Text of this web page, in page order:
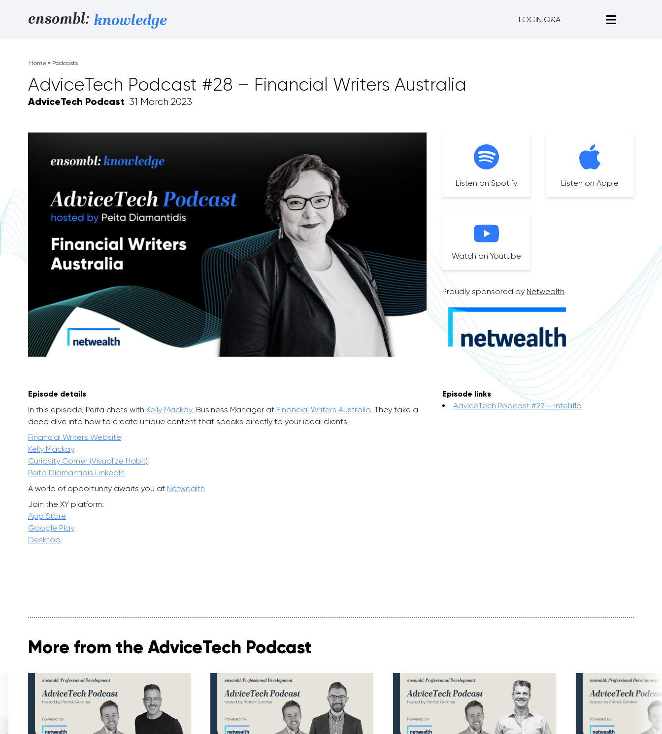
ensombl: knowledge LOGIN Q&A
Home » Podcasts
AdviceTech Podcast #28 – Financial Writers Australia
AdviceTech Podcast 31 March 2023
Listen on Spotify Listen on Apple
Watch on Youtube
Proudly sponsored by Netwealth
Episode details
In this episode, Peita chats with Kelly Mackay, Business Manager at Financial Writers Australia. They take a
deep dive into how to create unique content that speaks directly to your ideal clients.
Financial Writers Website:
Kelly Mackay
Curiosity Corner (Visualize Habit)
Peita Diamantidis LinkedIn
A world of opportunity awaits you at Netwealth
Join the XY platform:
App Store
Google Play
Desktop
Episode links
AdviceTech Podcast #27 – intelliflo
More from the AdviceTech Podcast